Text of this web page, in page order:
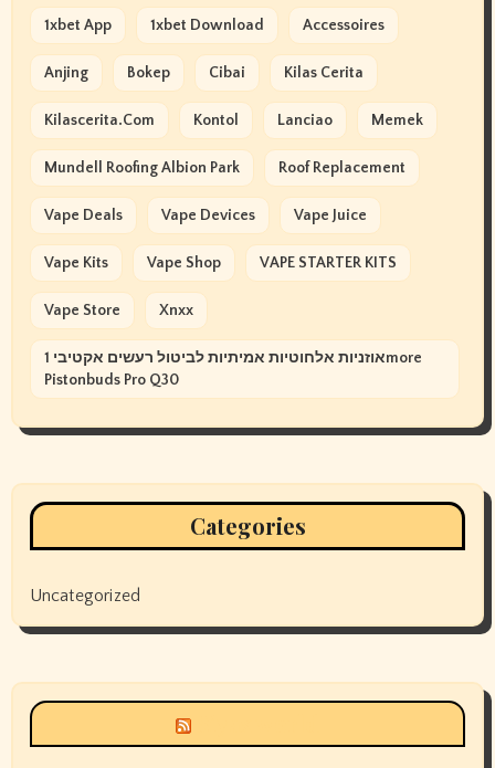
1xbet App 1xbet Download Accessoires
Anjing Bokep Cibai Kilas Cerita
Kilascerita.com Kontol Lanciao Memek
Mundell Roofing Albion Park Roof Replacement
Vape Deals Vape Devices Vape Juice
Vape Kits Vape Shop VAPE STARTER KITS
Vape Store Xnxx
אוזניות אלחוטיות אמיתיות לביטול רעשים אקטיבי 1more
Pistonbuds Pro Q30
Categories
Uncategorized